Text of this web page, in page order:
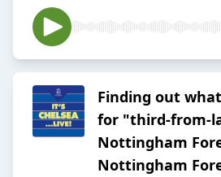
Finding out
for "third-from-
Nottingham
Nottingham